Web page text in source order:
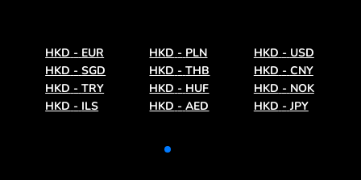
HKD - EUR HKD - PLN HKD - USD
HKD - SGD HKD - THB HKD - CNY
HKD - TRY HKD - HUF HKD - NOK
HKD - ILS HKD - AED HKD - JPY